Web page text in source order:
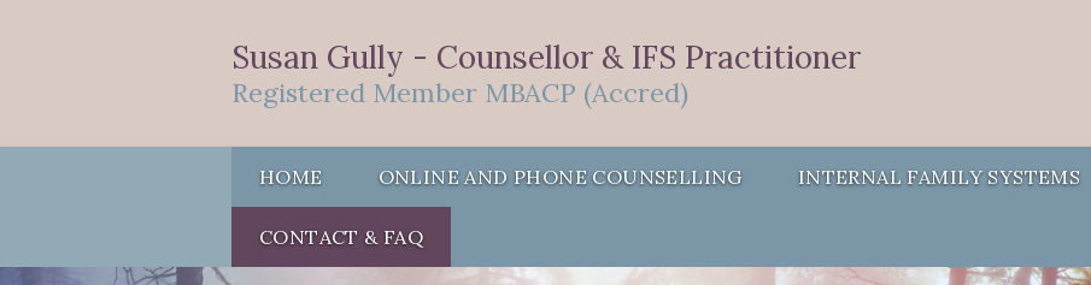
Susan Gully - Counsellor & IFS Practitioner
Registered Member MBACP (Accred)
HOME ONLINE AND PHONE COUNSELLING INTERNAL FAMILY SYSTEMS
CONTACT & FAQ